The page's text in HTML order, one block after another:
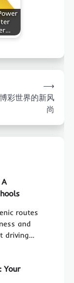
彩世界的新风
尚
⟶
routes
and
driving…
Your